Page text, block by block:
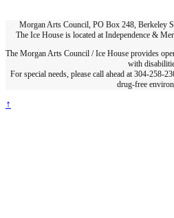
Morgan Arts Council, PO Box 248, Berkeley
The Ice House is located at Independence &
The Morgan Arts Council / Ice House provides
with
For special needs, please call ahead at 304-258-
drug-free
↑